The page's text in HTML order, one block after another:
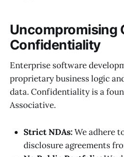
Uncompromising
Confidentiality
Enterprise software
proprietary business logic
data. Confidentiality is a
Associative.
Strict NDAs:We adhere
disclosure agreements